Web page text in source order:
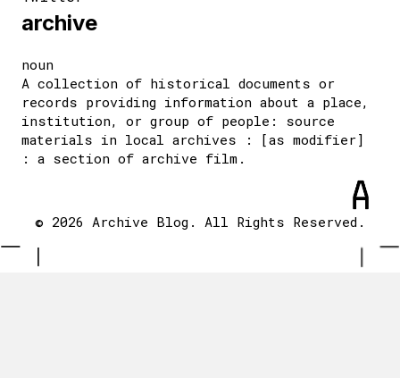
archive
noun
A collection of historical documents or
records providing information about a place,
institution, or group of people: source
materials in local archives : [as modifier]
: a section of archive film.
© 2026 Archive Blog. All Rights Reserved.